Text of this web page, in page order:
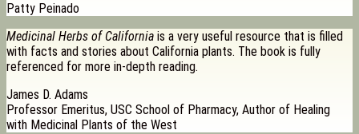
Patty Peinado
Medicinal Herbs of California is a very useful resource that is filled
with facts and stories about California plants. The book is fully
referenced for more in-depth reading.
James D. Adams
Professor Emeritus, USC School of Pharmacy, Author of Healing
with Medicinal Plants of the West